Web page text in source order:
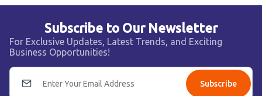
Subscribe to Our Newsletter
For Exclusive Updates, Latest Trends, and Exciting
Business Opportunities!
Subscribe